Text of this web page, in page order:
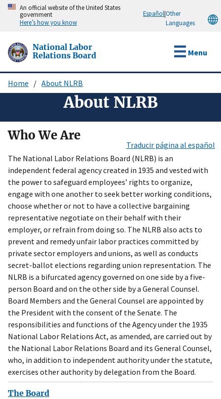
Skip
content
An official website of the United States
government
Here’s how you know
Español|Other
Languages
National Labor
Relations Board
Menu
Breadcrumb
Home About NLRB
About NLRB
Traducir página al español
Who We Are
The National Labor Relations Board (NLRB) is an
independent federal agency created in 1935 and vested with
the power to safeguard employees’ rights to organize,
engage with one another to seek better working conditions,
choose whether or not to have a collective bargaining
representative negotiate on their behalf with their
employer, or refrain from doing so. The NLRB also acts to
prevent and remedy unfair labor practices committed by
private sector employers and unions, as well as conducts
secret-ballot elections regarding union representation. The
NLRB is a bifurcated agency governed on one side by a five-
person Board and on the other side by a General Counsel.
Board Members and the General Counsel are appointed by
the President with the consent of the Senate. The
responsibilities and functions of the Agency under the 1935
National Labor Relations Act, as amended, are carried out by
the National Labor Relations Board and its General Counsel,
who, in addition to independent authority under the statute,
exercises other authority by delegation from the Board.
The Board